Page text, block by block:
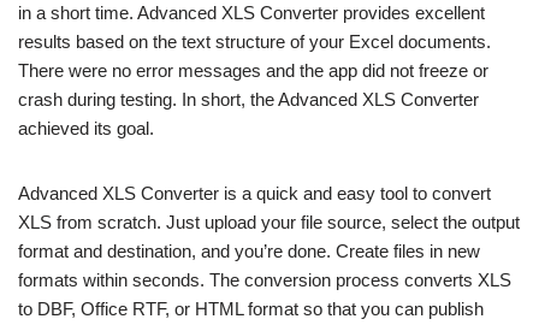
in a short time. Advanced XLS Converter provides excellent
results based on the text structure of your Excel documents.
There were no error messages and the app did not freeze or
crash during testing. In short, the Advanced XLS Converter
achieved its goal.
Advanced XLS Converter is a quick and easy tool to convert
XLS from scratch. Just upload your file source, select the output
format and destination, and you’re done. Create files in new
formats within seconds. The conversion process converts XLS
to DBF, Office RTF, or HTML format so that you can publish